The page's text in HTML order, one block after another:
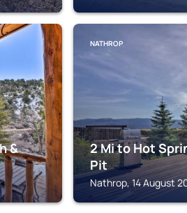
&
NATHROP
2 Mi to Hot
Pit
Nathrop, 14 August